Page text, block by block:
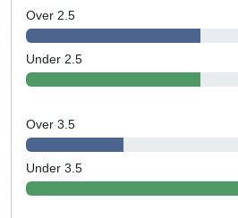
Over 2.5
Under 2.5
Over 3.5
Under 3.5